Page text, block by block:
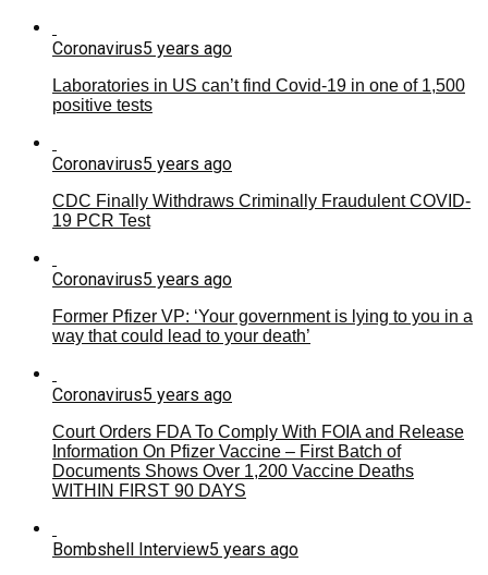
Coronavirus5 years ago
Laboratories in US can’t find Covid-19 in one of 1,500
positive tests
Coronavirus5 years ago
CDC Finally Withdraws Criminally Fraudulent COVID-
19 PCR Test
Coronavirus5 years ago
Former Pfizer VP: ‘Your government is lying to you in a
way that could lead to your death’
Coronavirus5 years ago
Court Orders FDA To Comply With FOIA and Release
Information On Pfizer Vaccine – First Batch of
Documents Shows Over 1,200 Vaccine Deaths
WITHIN FIRST 90 DAYS
Bombshell Interview5 years ago